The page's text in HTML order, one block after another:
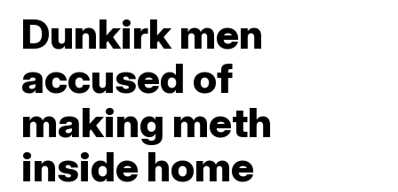
Dunkirk men
accused of
making meth
inside home